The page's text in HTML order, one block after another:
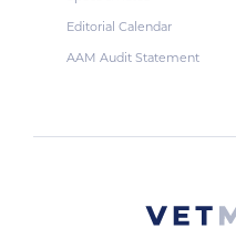
Editorial Calendar
AAM Audit Statement